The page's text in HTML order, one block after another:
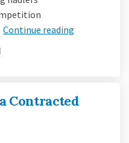
Continue reading
Contracted